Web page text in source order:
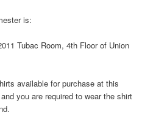
is:
Tubac Room, 4th Floor of Union
available for purchase at this
you are required to wear the shirt